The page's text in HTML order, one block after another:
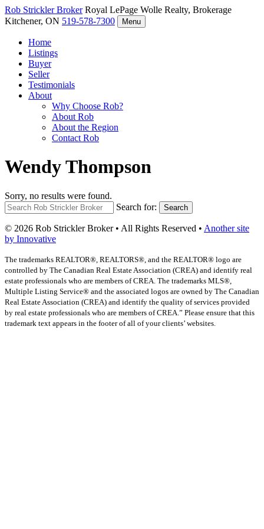
Rob StricklerBroker Royal LePage Wolle Realty, Brokerage
Kitchener, ON 519-578-7300 Menu
Home
Listings
Buyer
Seller
Testimonials
About
Why Choose Rob?
About Rob
About the Region
Contact Rob
Wendy Thompson
Sorry, no results were found.
Search for:
Search
© 2026 Rob Strickler Broker • All Rights Reserved • Another site
by Innovative
The trademarks REALTOR®, REALTORS®, and the REALTOR® logo are
controlled by The Canadian Real Estate Association (CREA) and identify real
estate professionals who are members of CREA. The trademarks MLS®,
Multiple Listing Service® and the associated logos are owned by The Canadian
Real Estate Association (CREA) and identify the quality of services provided
by real estate professionals who are members of CREA.” Please ensure that this
trademark text appears in the footer of all of your clients’ websites.